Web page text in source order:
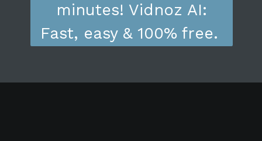
minutes! Vidnoz AI:
Fast, easy & 100% free.